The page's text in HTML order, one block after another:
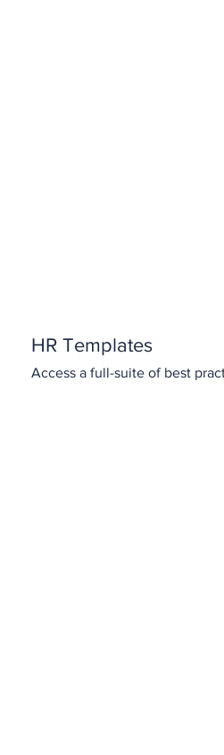
HR Templates
Access a full-suite of best